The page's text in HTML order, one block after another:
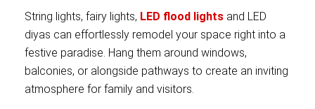
String lights, fairy lights, LED flood lights and LED
diyas can effortlessly remodel your space right into a
festive paradise. Hang them around windows,
balconies, or alongside pathways to create an inviting
atmosphere for family and visitors.